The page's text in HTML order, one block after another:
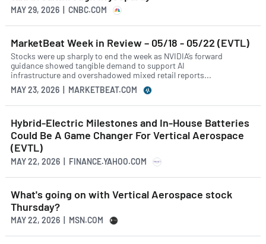
MAY 29, 2026 | CNBC.COM
MarketBeat Week in Review – 05/18 - 05/22 (EVTL)
Stocks were up sharply to end the week as NVIDIA’s forward
guidance showed tangible demand to support AI
infrastructure and overshadowed mixed retail reports...
MAY 23, 2026 | MARKETBEAT.COM
Hybrid-Electric Milestones and In-House Batteries
Could Be A Game Changer For Vertical Aerospace
(EVTL)
MAY 22, 2026 | FINANCE.YAHOO.COM
What's going on with Vertical Aerospace stock
Thursday?
MAY 22, 2026 | MSN.COM